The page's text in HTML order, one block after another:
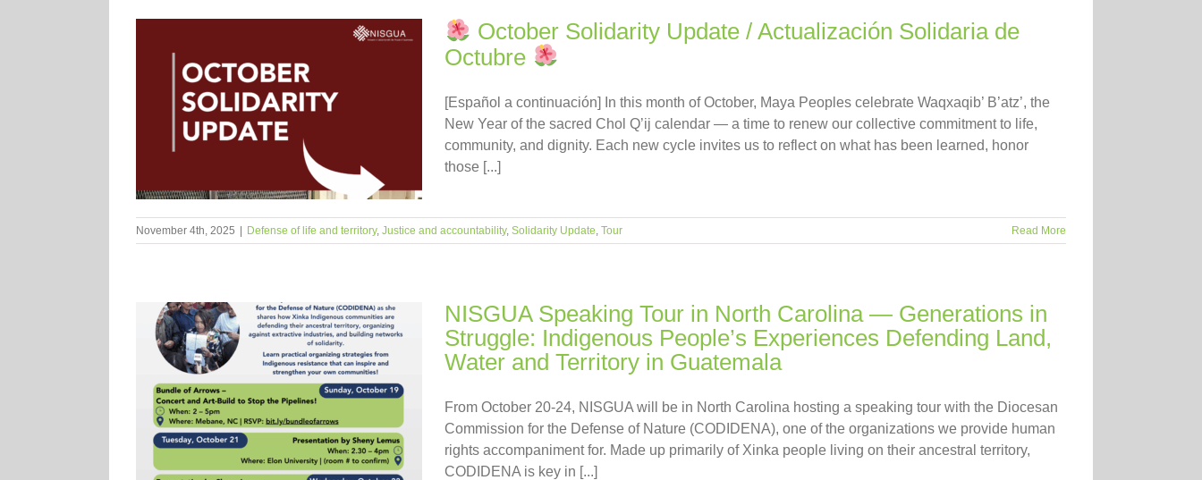
October Solidarity Update / Actualización Solidaria de
Octubre
[Español a continuación] In this month of October, Maya Peoples celebrate Waqxaqib’ B’atz’, the
New Year of the sacred Chol Q’ij calendar — a time to renew our collective commitment to life,
community, and dignity. Each new cycle invites us to reflect on what has been learned, honor
those [...]
November 4th, 2025 Defense of life and territory, Justice and accountability, Solidarity Update, Tour Read More
NISGUA Speaking Tour in North Carolina — Generations in
Struggle: Indigenous People’s Experiences Defending Land,
Water and Territory in Guatemala
From October 20-24, NISGUA will be in North Carolina hosting a speaking tour with the Diocesan
Commission for the Defense of Nature (CODIDENA), one of the organizations we provide human
rights accompaniment for. Made up primarily of Xinka people living on their ancestral territory,
CODIDENA is key in [...]